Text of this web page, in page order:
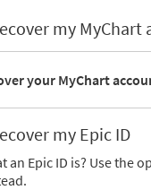
my MyChart
your MyChart
my Epic ID
an Epic ID is? Use the